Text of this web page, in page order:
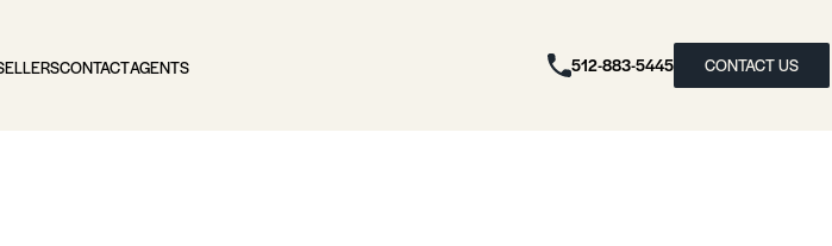
CONTACTAGENTS 512-883-5445 CONTACT US